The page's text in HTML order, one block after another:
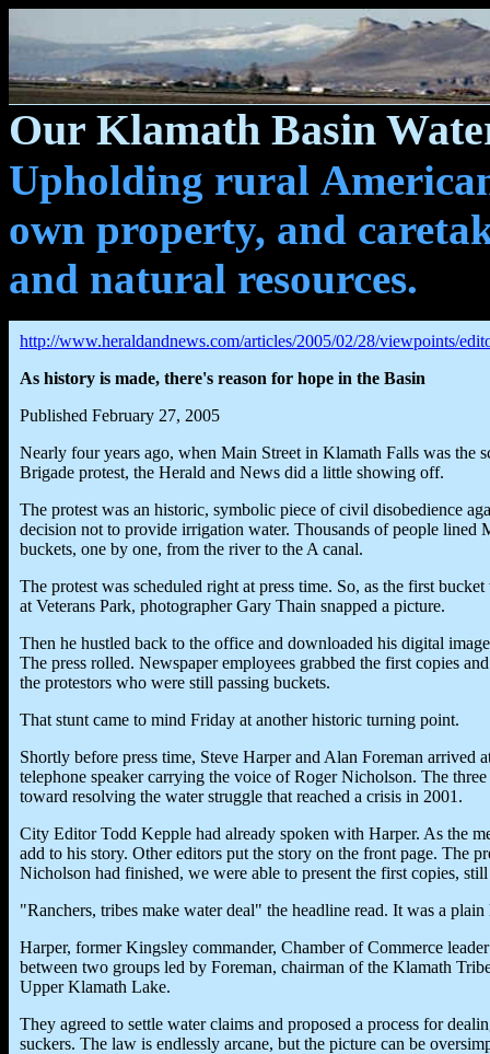
Our Klamath Basin
Upholding rural
own property, and
and natural resources.
http://www.heraldandnews.com/articles/2005/02/28/viewpoints/
As history is made, there's reason for hope in the Basin
Published February 27, 2005
Nearly four years ago, when Main Street in Klamath Falls was the
Brigade protest, the Herald and News did a little showing off.
The protest was an historic, symbolic piece of civil disobedience
decision not to provide irrigation water. Thousands of people lined
buckets, one by one, from the river to the A canal.
The protest was scheduled right at press time. So, as the first
at Veterans Park, photographer Gary Thain snapped a picture.
Then he hustled back to the office and downloaded his digital
The press rolled. Newspaper employees grabbed the first copies
the protestors who were still passing buckets.
That stunt came to mind Friday at another historic turning point.
Shortly before press time, Steve Harper and Alan Foreman arrived
telephone speaker carrying the voice of Roger Nicholson. The
toward resolving the water struggle that reached a crisis in 2001.
City Editor Todd Kepple had already spoken with Harper. As the
add to his story. Other editors put the story on the front page. The
Nicholson had finished, we were able to present the first copies,
"Ranchers, tribes make water deal" the headline read. It was a
Harper, former Kingsley commander, Chamber of Commerce
between two groups led by Foreman, chairman of the Klamath
Upper Klamath Lake.
They agreed to settle water claims and proposed a process for
suckers. The law is endlessly arcane, but the picture can be